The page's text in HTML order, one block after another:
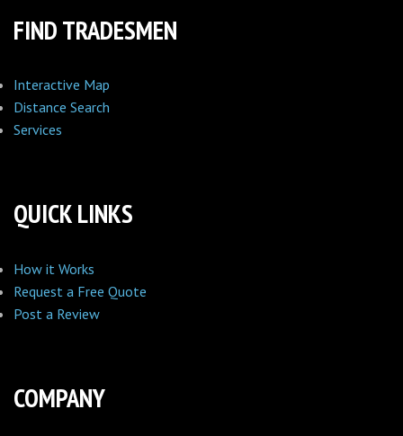
FIND TRADESMEN
Interactive Map
Distance Search
Services
QUICK LINKS
How it Works
Request a Free Quote
Post a Review
COMPANY